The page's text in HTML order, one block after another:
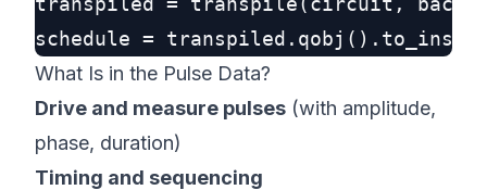
What Is in the Pulse Data?
Drive and measure pulses (with amplitude,
phase, duration)
Timing and sequencing